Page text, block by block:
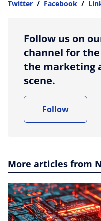
Twitter / Facebook /
Follow us on
channel for
the marketing
scene.
Follow
More articles from